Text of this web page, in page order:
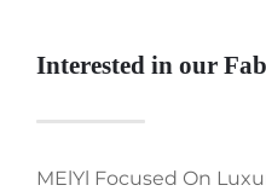
Interested in our
MElYl Focused On